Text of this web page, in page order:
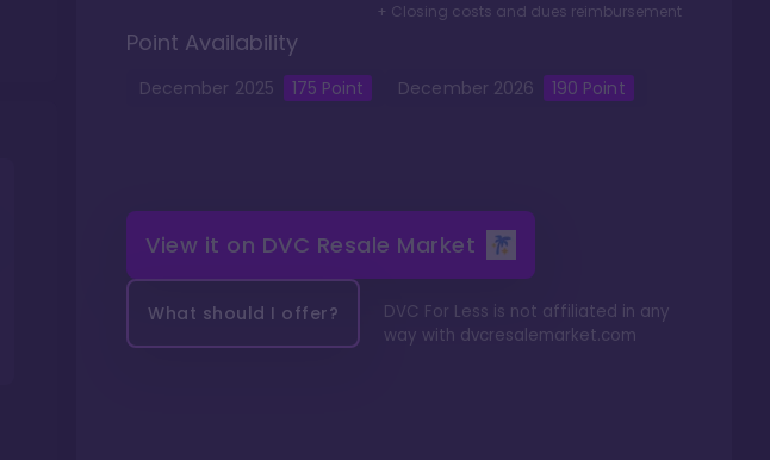
+ Closing costs and dues reimbursement
Point Availability
December 2025 175 Point December 2026 190 Point
View it on DVC Resale Market
What should I offer?
DVC For Less is not affiliated in any
way with dvcresalemarket.com